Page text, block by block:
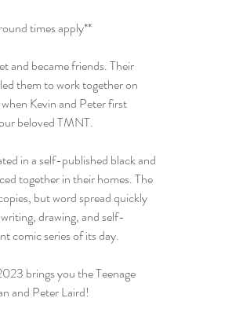
times apply**
and became friends. Their
them to work together on
Kevin and Peter first
beloved TMNT.
in a self-published black and
together in their homes. The
but word spread quickly
drawing, and self-
comic series of its day.
brings you the Teenage
and Peter Laird!